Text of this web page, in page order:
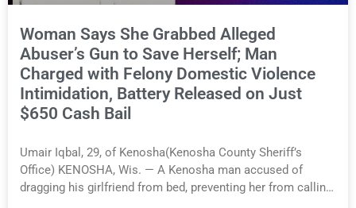
Woman Says She Grabbed Alleged
Abuser’s Gun to Save Herself; Man
Charged with Felony Domestic Violence
Intimidation, Battery Released on Just
$650 Cash Bail
Umair Iqbal, 29, of Kenosha(Kenosha County Sheriff’s
Office) KENOSHA, Wis. — A Kenosha man accused of
dragging his girlfriend from bed, preventing her from calling